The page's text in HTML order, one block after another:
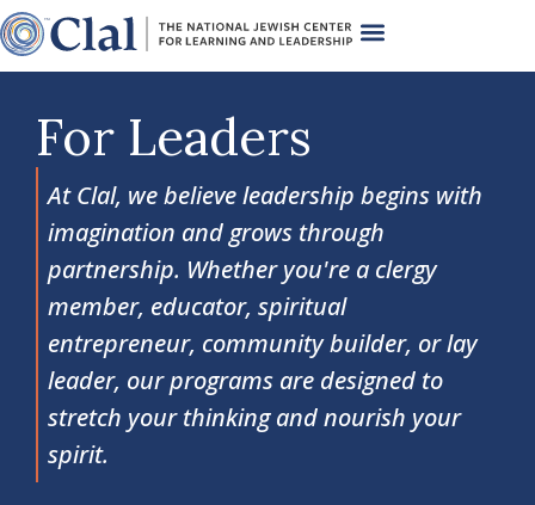
For Leaders
At Clal, we believe leadership begins with
imagination and grows through
partnership. Whether you're a clergy
member, educator, spiritual
entrepreneur, community builder, or lay
leader, our programs are designed to
stretch your thinking and nourish your
spirit.